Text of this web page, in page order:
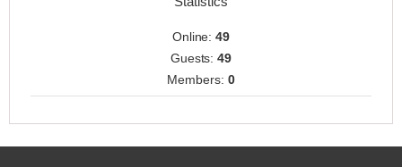
Online:49
Guests:49
Members: 0